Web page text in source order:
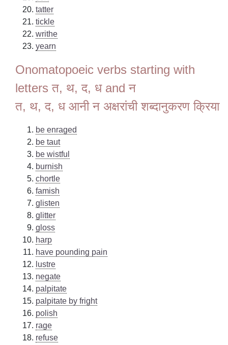
tatter
tickle
writhe
yearn
Onomatopoeic verbs starting with
letters त, थ, द, ध and न
त, थ, द, ध आनी न अक्षरांची शब्दानुकरण क्रिया
be enraged
be taut
be wistful
burnish
chortle
famish
glisten
glitter
gloss
harp
have pounding pain
lustre
negate
palpitate
palpitate by fright
polish
rage
refuse